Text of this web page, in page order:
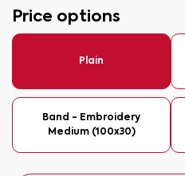
Price options
Plain
Band - Embroidery
Medium (100x30)